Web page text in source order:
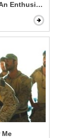
Enthusiast